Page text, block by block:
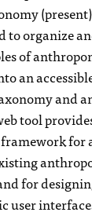
to organize
of
an
and
tool
for
for
user